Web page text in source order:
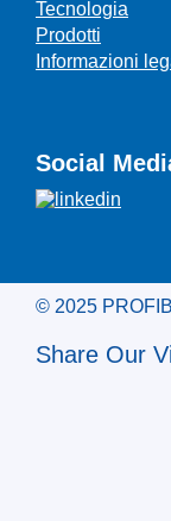
Tecnologia
Prodotti
Informazioni
Social
© 2025
Share Our